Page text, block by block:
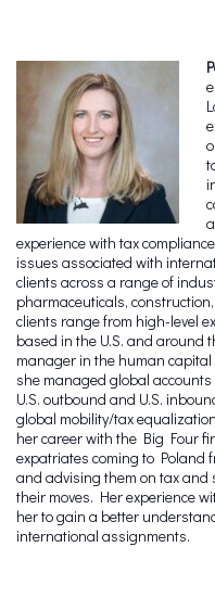
experience with tax
issues associated with
clients across a range of
pharmaceuticals,
clients range from high-level
based in the U.S. and around
manager in the human
she managed global
U.S. outbound and U.S.
global mobility/tax
her career with the Big Four
expatriates coming to Poland
and advising them on tax and
their moves. Her experience
her to gain a better
international assignments.